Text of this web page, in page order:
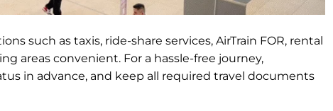
such as taxis, ride-share services, AirTrain FOR, rental
areas convenient. For a hassle-free journey,
in advance, and keep all required travel documents